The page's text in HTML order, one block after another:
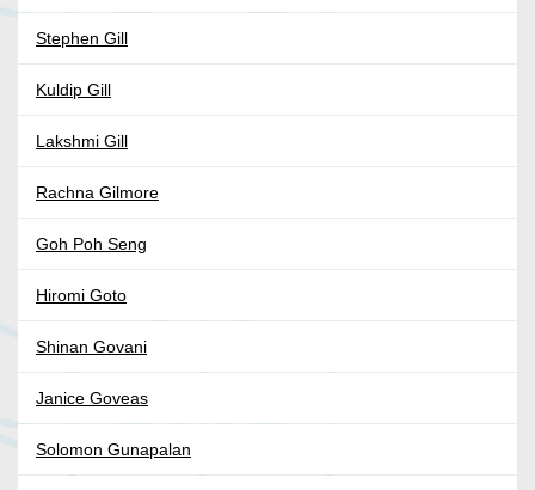
Stephen Gill
Kuldip Gill
Lakshmi Gill
Rachna Gilmore
Goh Poh Seng
Hiromi Goto
Shinan Govani
Janice Goveas
Solomon Gunapalan